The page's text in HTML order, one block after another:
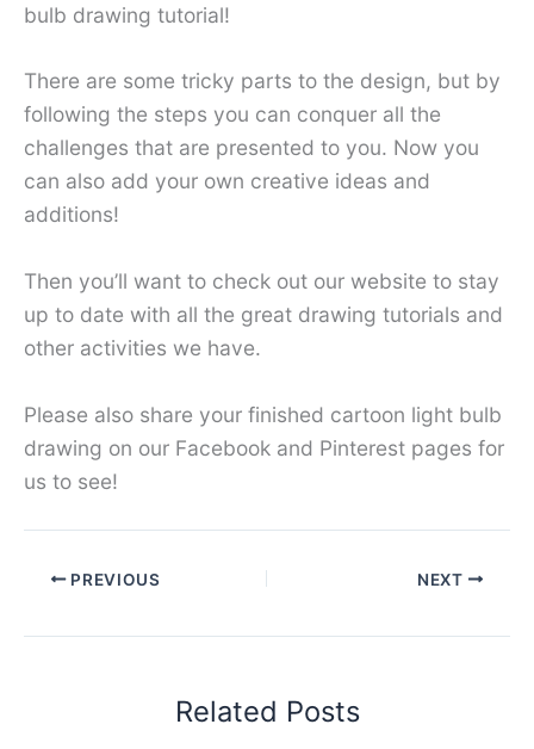
bulb drawing tutorial!
There are some tricky parts to the design, but by
following the steps you can conquer all the
challenges that are presented to you. Now you
can also add your own creative ideas and
additions!
Then you’ll want to check out our website to stay
up to date with all the great drawing tutorials and
other activities we have.
Please also share your finished cartoon light bulb
drawing on our Facebook and Pinterest pages for
us to see!
PREVIOUS NEXT
Related Posts